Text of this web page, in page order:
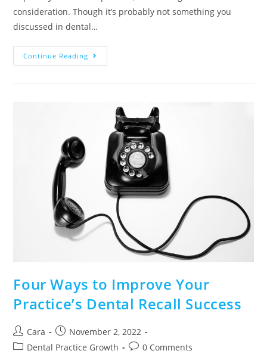
consideration. Though it’s probably not something you
discussed in dental…
Continue Reading
Four Ways to Improve Your
Practice’s Dental Recall Success
Cara
November 2, 2022
Dental Practice Growth
0 Comments